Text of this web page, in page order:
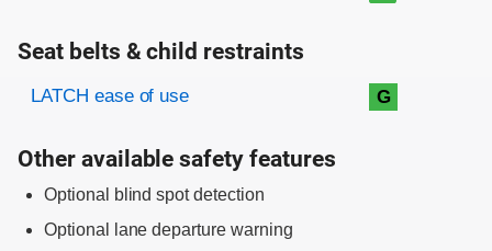
Seat belts & child restraints
Evaluation criteria
Rating
LATCH ease of use G
Other available safety features
Optional blind spot detection
Optional lane departure warning